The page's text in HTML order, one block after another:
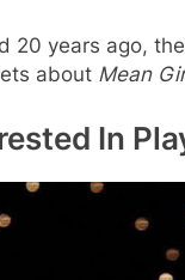
20 years ago,
about Mean
In